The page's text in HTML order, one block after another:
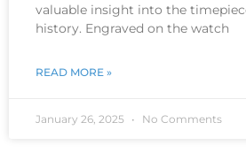
valuable insight into the
history. Engraved on the watch
READ MORE »
January 26, 2025 No Comments